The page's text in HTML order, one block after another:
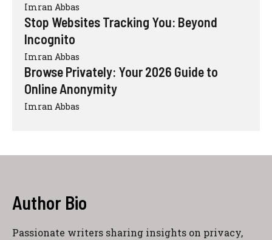
Imran Abbas
Stop Websites Tracking You: Beyond
Incognito
Imran Abbas
Browse Privately: Your 2026 Guide to
Online Anonymity
Imran Abbas
Author Bio
Passionate writers sharing insights on privacy,